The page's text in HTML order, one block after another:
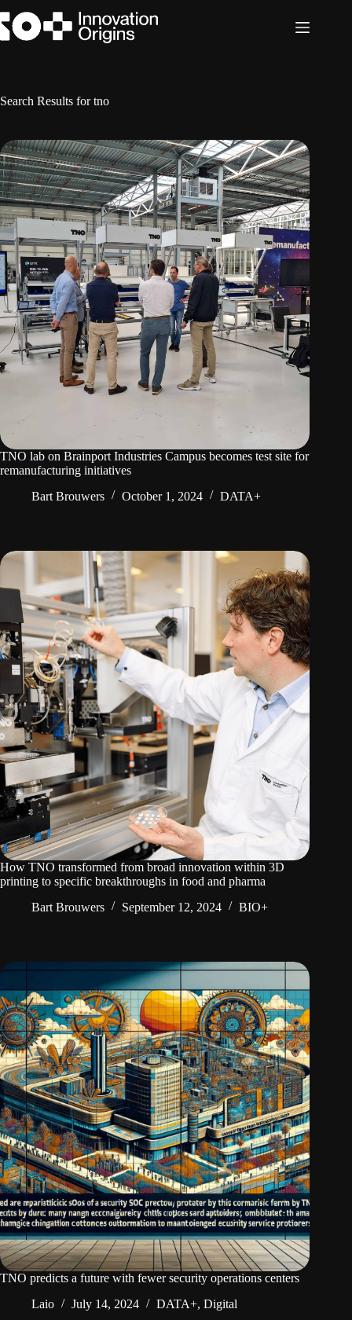
to
content
Search Results for tno
TNO lab on Brainport Industries Campus becomes test site for
remanufacturing initiatives
Bart Brouwers
October 1, 2024 DATA+
How TNO transformed from broad innovation within 3D
printing to specific breakthroughs in food and pharma
Bart Brouwers
September 12, 2024 BIO+
TNO predicts a future with fewer security operations centers
Laio
July 14, 2024 DATA+, Digital